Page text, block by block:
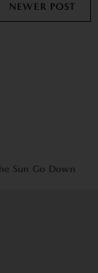
NEWER POST
Sun Go Down